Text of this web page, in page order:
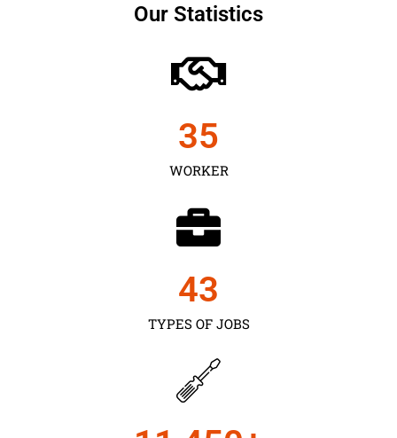
Our Statistics
WORKER
35
TYPES OF JOBS
43